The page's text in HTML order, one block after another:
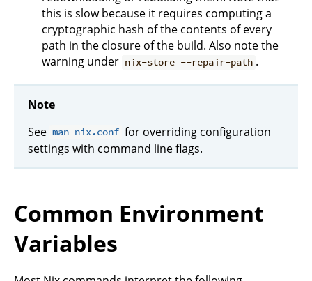
this is slow because it requires computing a
cryptographic hash of the contents of every
path in the closure of the build. Also note the
warning under nix-store --repair-path .
Note
See man nix.conf for overriding configuration
settings with command line flags.
Common Environment
Variables